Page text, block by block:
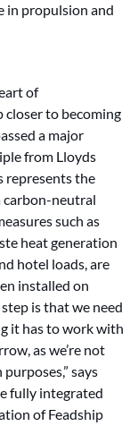
in propulsion and
of
closer to becoming
a major
from Lloyds
represents the
carbon-neutral
such as
heat generation
hotel loads, are
installed on
is that we need
it has to work with
as we’re not
says
fully integrated
of Feadship